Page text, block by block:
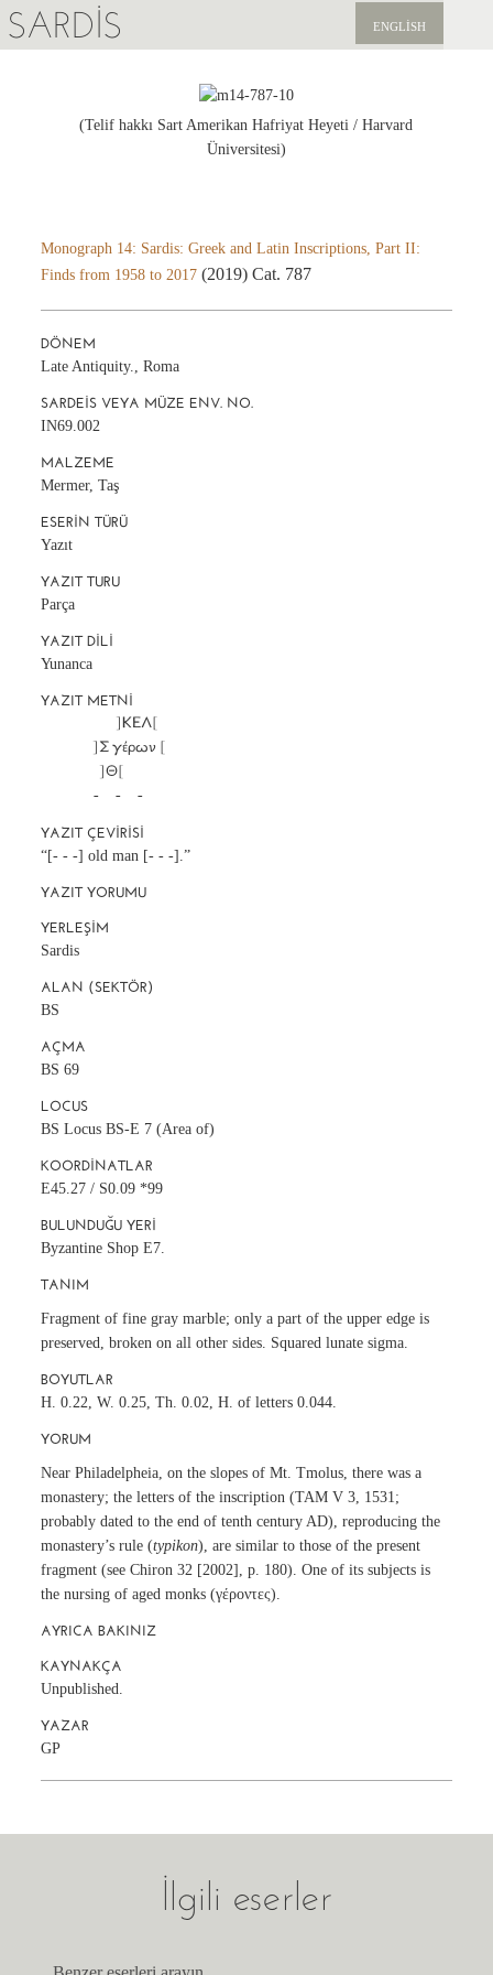
SARDIS ENGLISH
YAYINLAR(Telif hakkı Sart Amerikan Hafriyat Heyeti / Harvard
Üniversitesi)
Monograph 14: Sardis: Greek and Latin Inscriptions, Part II:
Finds from 1958 to 2017 (2019) Cat. 787
DÖNEM
Late Antiquity., Roma
SARDEIS VEYA MÜZE ENV. NO.
IN69.002
MALZEME
Mermer, Taş
ESERIN TÜRÜ
Yazıt
YAZIT TURU
Parça
YAZIT DILI
Yunanca
YAZIT METNI
		-     -     -
YAZIT ÇEVIRISI
“[- - -] old man [- - -].”
YAZIT YORUMU
YERLEŞIM
Sardis
ALAN (SEKTÖR)
BS
AÇMA
BS 69
LOCUS
BS Locus BS-E 7 (Area of)
KOORDINATLAR
E45.27 / S0.09 *99
BULUNDUĞU YERI
Byzantine Shop E7.
TANIM
Fragment of fine gray marble; only a part of the upper edge is
preserved, broken on all other sides. Squared lunate sigma.
BOYUTLAR
H. 0.22, W. 0.25, Th. 0.02, H. of letters 0.044.
YORUM
Near Philadelpheia, on the slopes of Mt. Tmolus, there was a
monastery; the letters of the inscription (TAM V 3, 1531;
probably dated to the end of tenth century AD), reproducing the
monastery’s rule (typikon), are similar to those of the present
fragment (see Chiron 32 [2002], p. 180). One of its subjects is
the nursing of aged monks (γέροντες).
AYRICA BAKINIZ
KAYNAKÇA
Unpublished.
YAZAR
GP
İlgili eserler